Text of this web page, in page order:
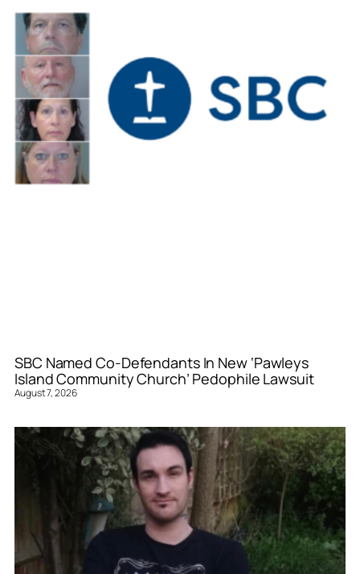
SBC Named Co-Defendants In New ‘Pawleys
Island Community Church’ Pedophile Lawsuit
August 7, 2026